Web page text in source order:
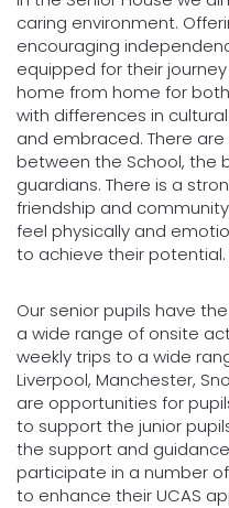
caring environment.
encouraging
equipped for their
home from home for
with differences in
and embraced. There
between the School, the
guardians. There is a
friendship and
feel physically and
to achieve their potential.
Our senior pupils have
a wide range of onsite
weekly trips to a wide
Liverpool, Manchester,
are opportunities for
to support the junior
the support and
participate in a number
to enhance their UCAS